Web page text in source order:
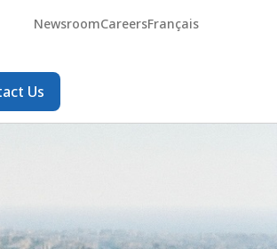
NewsroomCareersFrançais
Us